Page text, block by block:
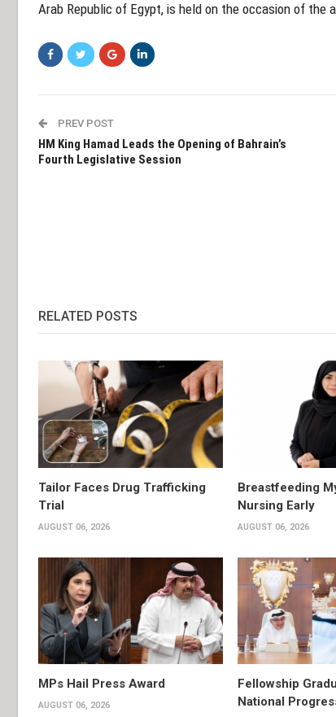
Arab Republic of Egypt, is held on the occasion of the
PREV POST
HM King Hamad Leads the Opening of Bahrain’s
Fourth Legislative Session
RELATED POSTS
Tailor Faces Drug Trafficking
Trial
AUGUST 06, 2026
Breastfeeding
Nursing Early
AUGUST 06, 2026
MPs Hail Press Award
AUGUST 06, 2026
Fellowship
National